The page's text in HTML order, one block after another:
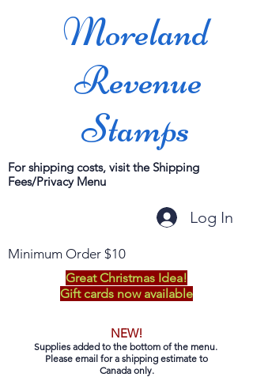
Moreland
Revenue
Stamps
For shipping costs, visit the Shipping
Fees/Privacy Menu
Log In
Minimum Order $10
Great Christmas Idea!
Gift cards now available
NEW!
Supplies added to the bottom of the menu.
Please email for a shipping estimate to
Canada only.